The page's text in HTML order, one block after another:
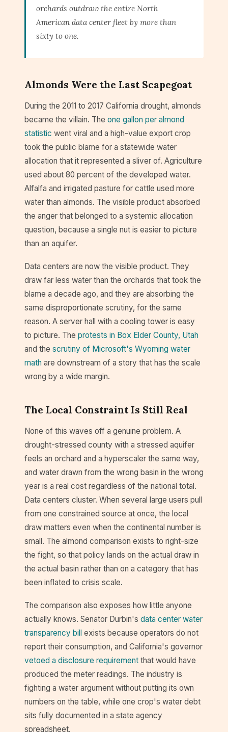
orchards outdraw the entire North
American data center fleet by more than
sixty to one.
Almonds Were the Last Scapegoat
During the 2011 to 2017 California drought, almonds
became the villain. The one gallon per almond
statistic went viral and a high-value export crop
took the public blame for a statewide water
allocation that it represented a sliver of. Agriculture
used about 80 percent of the developed water.
Alfalfa and irrigated pasture for cattle used more
water than almonds. The visible product absorbed
the anger that belonged to a systemic allocation
question, because a single nut is easier to picture
than an aquifer.
Data centers are now the visible product. They
draw far less water than the orchards that took the
blame a decade ago, and they are absorbing the
same disproportionate scrutiny, for the same
reason. A server hall with a cooling tower is easy
to picture. The protests in Box Elder County, Utah
and the scrutiny of Microsoft's Wyoming water
math are downstream of a story that has the scale
wrong by a wide margin.
The Local Constraint Is Still Real
None of this waves off a genuine problem. A
drought-stressed county with a stressed aquifer
feels an orchard and a hyperscaler the same way,
and water drawn from the wrong basin in the wrong
year is a real cost regardless of the national total.
Data centers cluster. When several large users pull
from one constrained source at once, the local
draw matters even when the continental number is
small. The almond comparison exists to right-size
the fight, so that policy lands on the actual draw in
the actual basin rather than on a category that has
been inflated to crisis scale.
The comparison also exposes how little anyone
actually knows. Senator Durbin's data center water
transparency bill exists because operators do not
report their consumption, and California's governor
vetoed a disclosure requirement that would have
produced the meter readings. The industry is
fighting a water argument without putting its own
numbers on the table, while one crop's water debt
sits fully documented in a state agency
spreadsheet.